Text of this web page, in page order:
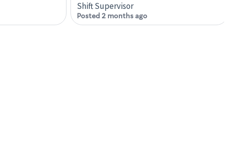
Shift Supervisor
Posted 2 months ago